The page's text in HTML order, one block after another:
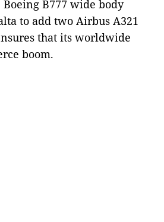
B777 wide body
to add two Airbus A321
that its worldwide
boom.